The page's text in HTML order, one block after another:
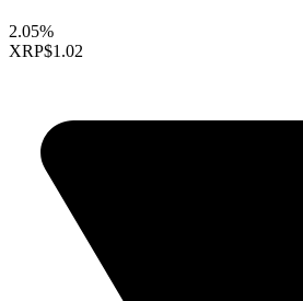
2.05%
XRP$1.02